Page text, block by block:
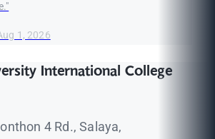
1, 2026
International College
4 Rd., Salaya,